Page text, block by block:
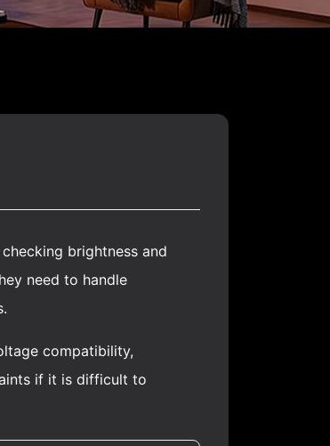
brightness and
need to handle
compatibility,
if it is difficult to